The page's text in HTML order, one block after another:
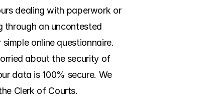
dealing with paperwork or
through an uncontested
online questionnaire.
about the security of
data is 100% secure. We
Clerk of Courts.